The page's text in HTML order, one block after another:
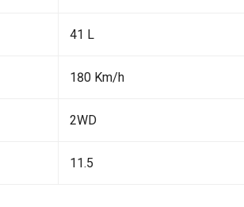
41 L
180 Km/h
2WD
11.5